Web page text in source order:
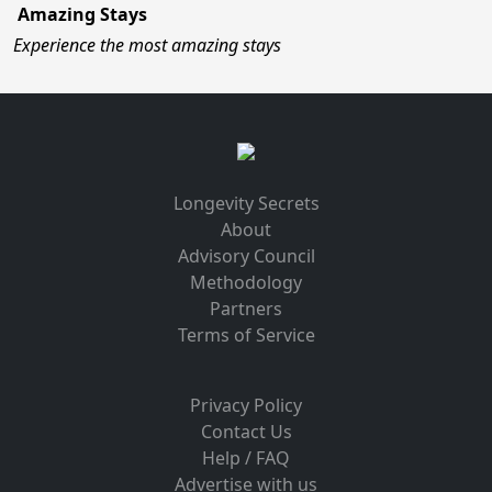
Amazing Stays
Experience the most amazing stays
Longevity Secrets
About
Advisory Council
Methodology
Partners
Terms of Service
Privacy Policy
Contact Us
Help / FAQ
Advertise with us